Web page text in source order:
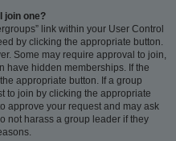
join one?
link within your User Control
by clicking the appropriate button.
Some may require approval to join,
have hidden memberships. If the
appropriate button. If a group
to join by clicking the appropriate
approve your request and may ask
not harass a group leader if they